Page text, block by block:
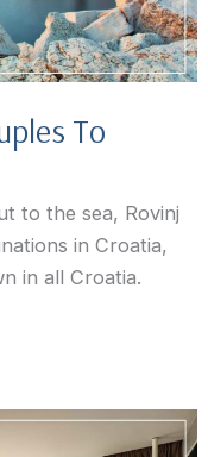
To
to the sea, Rovinj
in Croatia,
in all Croatia.